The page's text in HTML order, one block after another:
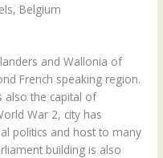
Belgium
and Wallonia of
French speaking region.
also the capital of
War 2, city has
politics and host to many
building is also